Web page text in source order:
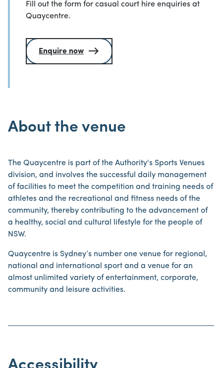
Fill out the form for casual court hire enquiries at
Quaycentre.
Enquire now
About the venue
The Quaycentre is part of the Authority's Sports Venues
division, and involves the successful daily management
of facilities to meet the competition and training needs of
athletes and the recreational and fitness needs of the
community, thereby contributing to the advancement of
a healthy, social and cultural lifestyle for the people of
NSW.
Quaycentre is Sydney’s number one venue for regional,
national and international sport and a venue for an
almost unlimited variety of entertainment, corporate,
community and leisure activities.